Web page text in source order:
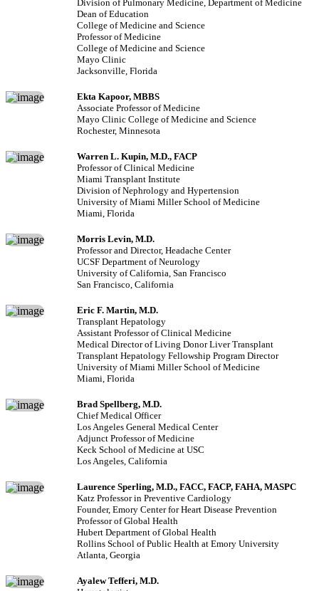
Division of Pulmonary Medicine, Department of Medicine
Dean of Education
College of Medicine and Science
Professor of Medicine
College of Medicine and Science
Mayo Clinic
Jacksonville, Florida
Ekta Kapoor, MBBS
Associate Professor of Medicine
Mayo Clinic College of Medicine and Science
Rochester, Minnesota
Warren L. Kupin, M.D., FACP
Professor of Clinical Medicine
Miami Transplant Institute
Division of Nephrology and Hypertension
University of Miami Miller School of Medicine
Miami, Florida
Morris Levin, M.D.
Professor and Director, Headache Center
UCSF Department of Neurology
University of California, San Francisco
San Francisco, California
Eric F. Martin, M.D.
Transplant Hepatology
Assistant Professor of Clinical Medicine
Medical Director of Living Donor Liver Transplant
Transplant Hepatology Fellowship Program Director
University of Miami Miller School of Medicine
Miami, Florida
Brad Spellberg, M.D.
Chief Medical Officer
Los Angeles General Medical Center
Adjunct Professor of Medicine
Keck School of Medicine at USC
Los Angeles, California
Laurence Sperling, M.D., FACC, FACP, FAHA, MASPC
Katz Professor in Preventive Cardiology
Founder, Emory Center for Heart Disease Prevention
Professor of Global Health
Hubert Department of Global Health
Rollins School of Public Health at Emory University
Atlanta, Georgia
Ayalew Tefferi, M.D.